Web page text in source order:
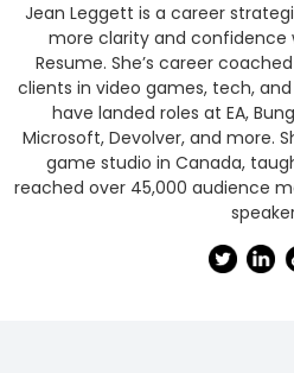
Jean Leggett is a career
more clarity and confidence
Resume. She’s career
clients in video games, tech,
have landed roles at EA,
Microsoft, Devolver, and more.
game studio in Canada,
reached over 45,000 audience